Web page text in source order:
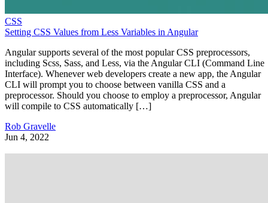
CSS
Setting CSS Values from Less Variables in Angular
Angular supports several of the most popular CSS preprocessors,
including Scss, Sass, and Less, via the Angular CLI (Command Line
Interface). Whenever web developers create a new app, the Angular
CLI will prompt you to choose between vanilla CSS and a
preprocessor. Should you choose to employ a preprocessor, Angular
will compile to CSS automatically […]
Rob Gravelle
Jun 4, 2022